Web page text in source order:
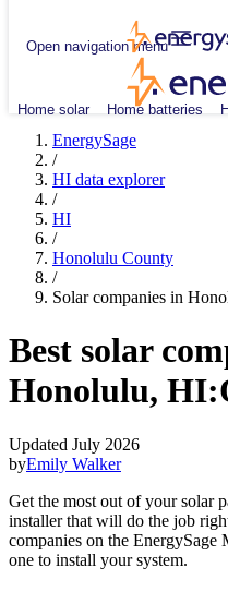
Open navigation menu
Home solar Home batteries
EnergySage
/
HI data explorer
/
HI
/
Honolulu County
/
Solar companies in
Best solar
Honolulu, HI:
Updated July 2026
byEmily Walker
Get the most out of your solar
installer that will do the job
companies on the EnergySage
one to install your system.